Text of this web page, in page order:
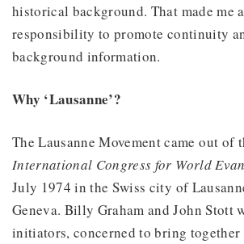
historical background. That made me
responsibility to promote continuity
background information.
Why ‘Lausanne’?
The Lausanne Movement came out of
International Congress for World
July 1974 in the Swiss city of
Geneva. Billy Graham and John Stott
initiators, concerned to bring together